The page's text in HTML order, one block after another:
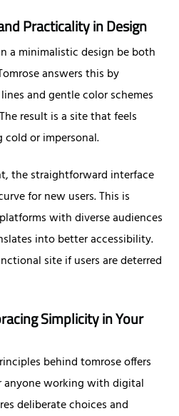
Practicality in Design
a minimalistic design be both
answers this by
and gentle color schemes
result is a site that feels
or impersonal.
the straightforward interface
for new users. This is
with diverse audiences
into better accessibility.
site if users are deterred
Simplicity in Your
behind tomrose offers
anyone working with digital
deliberate choices and